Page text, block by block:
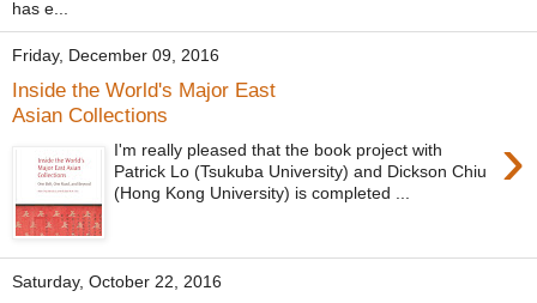
has e...
Friday, December 09, 2016
Inside the World's Major East
Asian Collections
›
I'm really pleased that the book project with
Patrick Lo (Tsukuba University) and Dickson Chiu
(Hong Kong University) is completed ...
Saturday, October 22, 2016